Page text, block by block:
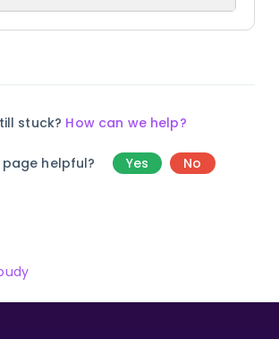
stuck? How can we help?
helpful? Yes No